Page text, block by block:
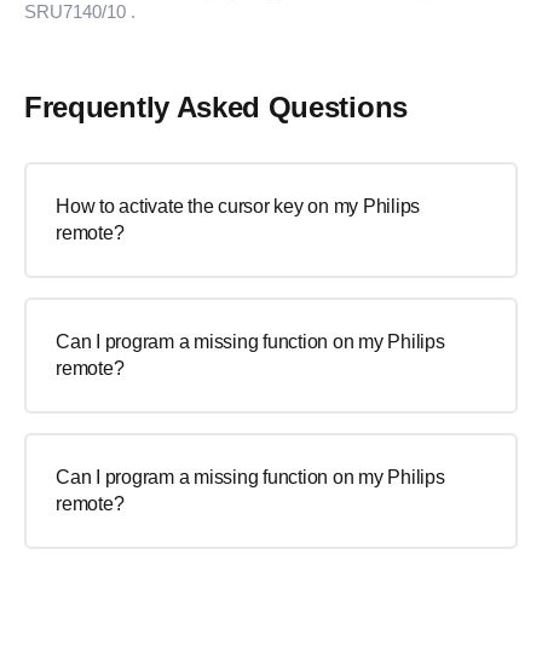
SRU7140/10 .
Frequently Asked Questions
How to activate the cursor key on my Philips
remote?
Can I program a missing function on my Philips
remote?
Can I program a missing function on my Philips
remote?